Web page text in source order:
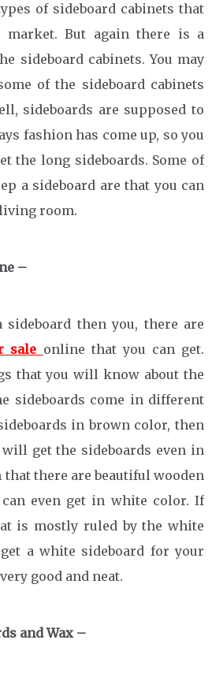
of sideboard cabinets that
market. But again there is a
sideboard cabinets. You may
of the sideboard cabinets
sideboards are supposed to
fashion has come up, so you
the long sideboards. Some of
a sideboard are that you can
room.
–
then you, there are
sale online that you can get.
that you will know about the
sideboards come in different
in brown color, then
get the sideboards even in
there are beautiful wooden
even get in white color. If
is mostly ruled by the white
a white sideboard for your
good and neat.
and Wax –